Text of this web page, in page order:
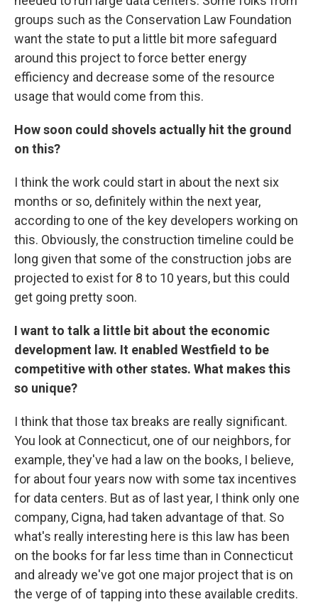
groups such as the Conservation Law Foundation
want the state to put a little bit more safeguard
around this project to force better energy
efficiency and decrease some of the resource
usage that would come from this.
How soon could shovels actually hit the ground
on this?
I think the work could start in about the next six
months or so, definitely within the next year,
according to one of the key developers working on
this. Obviously, the construction timeline could be
long given that some of the construction jobs are
projected to exist for 8 to 10 years, but this could
get going pretty soon.
I want to talk a little bit about the economic
development law. It enabled Westfield to be
competitive with other states. What makes this
so unique?
I think that those tax breaks are really significant.
You look at Connecticut, one of our neighbors, for
example, they've had a law on the books, I believe,
for about four years now with some tax incentives
for data centers. But as of last year, I think only one
company, Cigna, had taken advantage of that. So
what's really interesting here is this law has been
on the books for far less time than in Connecticut
and already we've got one major project that is on
the verge of of tapping into these available credits.